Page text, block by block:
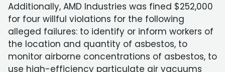
Additionally, AMD Industries was fined $252,000
for four willful violations for the following
alleged failures: to identify or inform workers of
the location and quantity of asbestos, to
monitor airborne concentrations of asbestos, to
use high-efficiency particulate air vacuums